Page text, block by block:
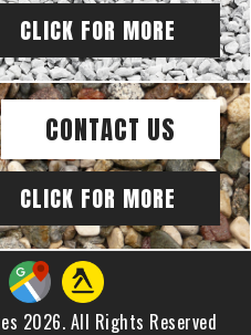
CLICK FOR MORE
CONTACT US
CLICK FOR MORE
2026. All Rights Reserved